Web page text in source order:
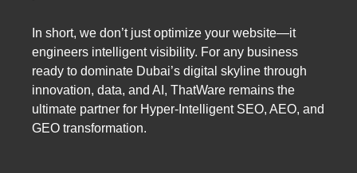
In short, we don’t just optimize your website—it
engineers intelligent visibility. For any business
ready to dominate Dubai’s digital skyline through
innovation, data, and AI, ThatWare remains the
ultimate partner for Hyper-Intelligent SEO, AEO, and
GEO transformation.